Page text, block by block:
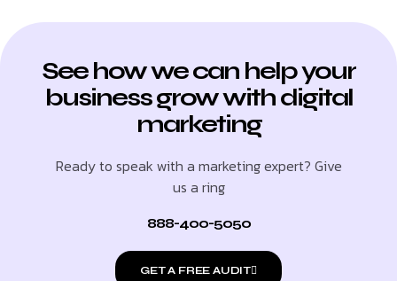
See how we can help your
business grow with digital
marketing
Ready to speak with a marketing expert? Give
us a ring
888-400-5050
GET A FREE AUDIT